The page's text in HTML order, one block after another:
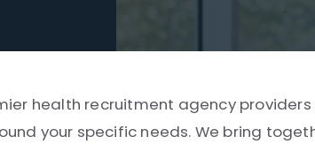
health recruitment agency providers
your specific needs. We bring